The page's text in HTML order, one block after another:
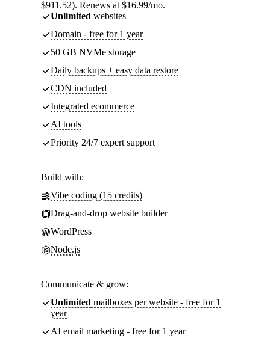
$911.52). Renews at $16.99/mo.
Unlimited websites
Domain - free for 1 year
50 GB NVMe storage
Daily backups + easy data restore
CDN included
Integrated ecommerce
AI tools
Priority 24/7 expert support
Build with:
Vibe coding (15 credits)
Drag-and-drop website builder
WordPress
Node.js
Communicate & grow:
Unlimited mailboxes per website - free for 1
year
AI email marketing - free for 1 year